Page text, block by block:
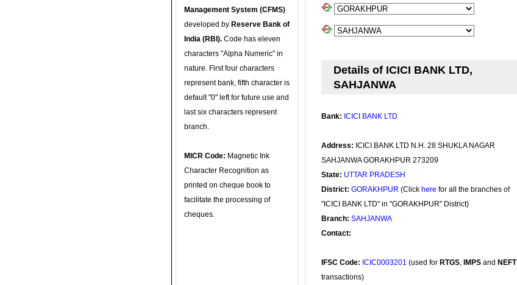
Management System (CFMS)
developed by Reserve Bank of
India (RBI). Code has eleven
characters "Alpha Numeric" in
nature. First four characters
represent bank, fifth character is
default "0" left for future use and
last six characters represent
branch.
MICR Code: Magnetic Ink
Character Recognition as
printed on cheque book to
facilitate the processing of
cheques.
Details of ICICI BANK LTD,
SAHJANWA
Bank: ICICI BANK LTD
Address: ICICI BANK LTD N.H. 28 SHUKLA NAGAR
SAHJANWA GORAKHPUR 273209
State: UTTAR PRADESH
District: GORAKHPUR (Click here for all the branches of
"ICICI BANK LTD" in "GORAKHPUR" District)
Branch: SAHJANWA
Contact:
IFSC Code: ICIC0003201 (used for RTGS, IMPS and NEFT
transactions)